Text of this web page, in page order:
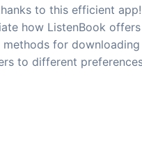
to this efficient
how ListenBook offers
methods for downloading
to different